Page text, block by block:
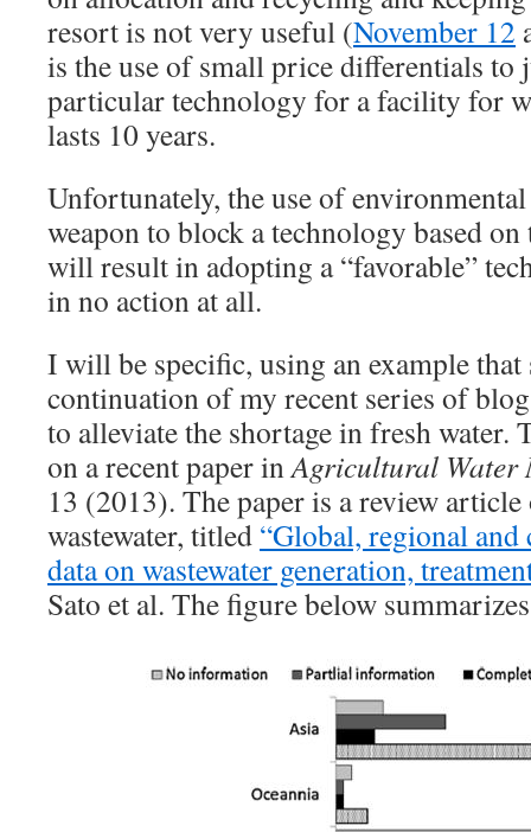
resort is not very useful (November 12
is the use of small price differentials to
particular technology for a facility for
lasts 10 years.
Unfortunately, the use of
weapon to block a technology based
will result in adopting a “favorable”
in no action at all.
I will be specific, using an example that
continuation of my recent series of
to alleviate the shortage in fresh water.
on a recent paper inAgricultural Water
13 (2013). The paper is a review
wastewater, titled “Global, regional
data on wastewater generation,
Sato et al. The figure below